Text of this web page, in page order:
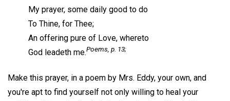
My prayer, some daily good to do
To Thine, for Thee;
An offering pure of Love, whereto
God leadeth me.Poems , p. 13;
Make this prayer, in a poem by Mrs. Eddy, your own, and
you're apt to find yourself not only willing to heal your